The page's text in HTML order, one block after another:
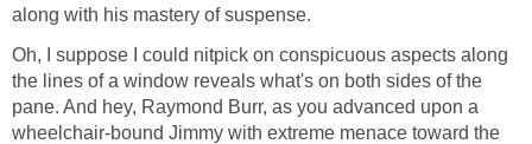
along with his mastery of suspense.
Oh, I suppose I could nitpick on conspicuous aspects along
the lines of a window reveals what's on both sides of the
pane. And hey, Raymond Burr, as you advanced upon a
wheelchair-bound Jimmy with extreme menace toward the